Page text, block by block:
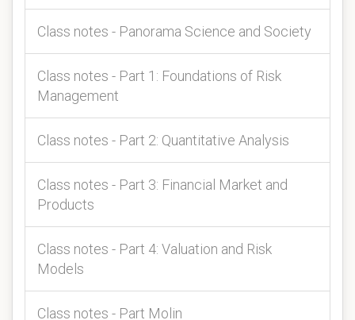
Class notes - Panorama Science and Society
Class notes - Part 1: Foundations of Risk
Management
Class notes - Part 2: Quantitative Analysis
Class notes - Part 3: Financial Market and
Products
Class notes - Part 4: Valuation and Risk
Models
Class notes - Part Molin